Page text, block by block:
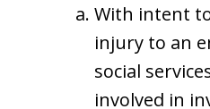
With intent
injury to an
social
involved in